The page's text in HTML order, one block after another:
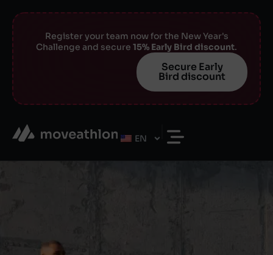
Register your team now for the New Year's
Challenge and secure 15% Early Bird discount.
Secure Early
Bird discount
EN